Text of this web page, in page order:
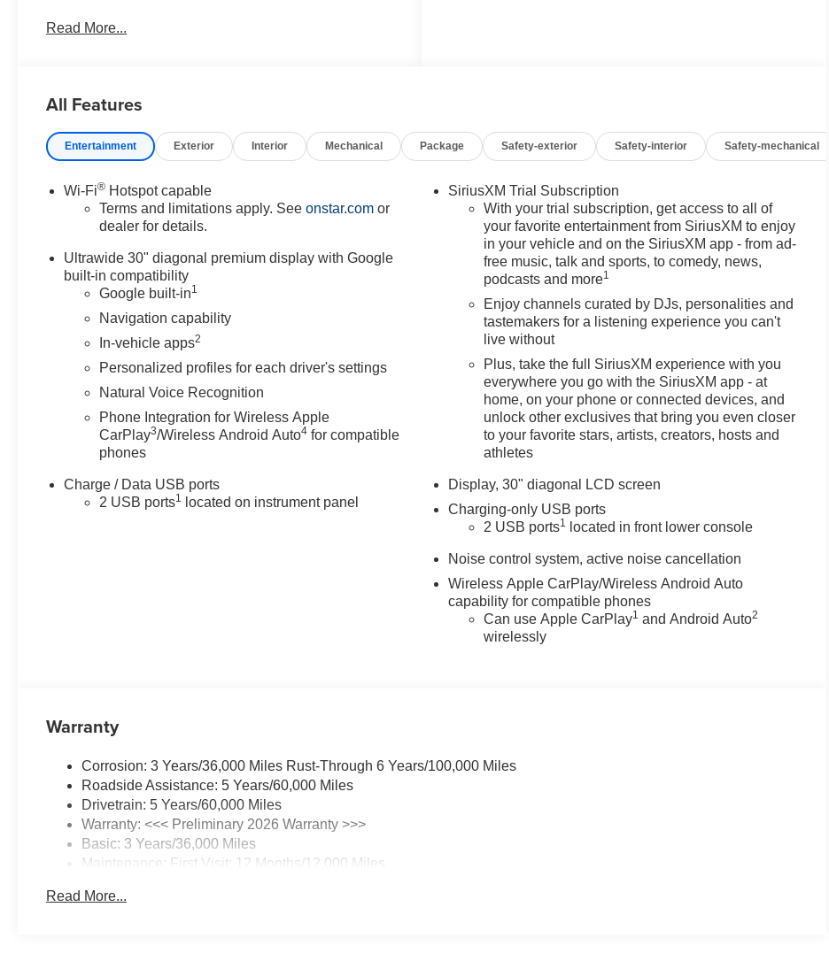
Read More...
All Features
Entertainment Exterior Interior Mechanical Package Safety-exterior Safety-interior Safety-mechanical
Wi-Fi® Hotspot capable
Terms and limitations apply. Seeonstar.com or
dealer for details.
Ultrawide 30" diagonal premium display with Google
built-in compatibility
Google built-in1
Navigation capability
In-vehicle apps2
Personalized profiles for each driver's settings
Natural Voice Recognition
Phone Integration for Wireless Apple
CarPlay3/Wireless Android Auto4 for compatible
phones
Charge / Data USB ports
2 USB ports1 located on instrument panel
SiriusXM Trial Subscription
With your trial subscription, get access to all of
your favorite entertainment from SiriusXM to enjoy
in your vehicle and on the SiriusXM app - from ad-
free music, talk and sports, to comedy, news,
podcasts and more1
Enjoy channels curated by DJs, personalities and
tastemakers for a listening experience you can't
live without
Plus, take the full SiriusXM experience with you
everywhere you go with the SiriusXM app - at
home, on your phone or connected devices, and
unlock other exclusives that bring you even closer
to your favorite stars, artists, creators, hosts and
athletes
Display, 30" diagonal LCD screen
Charging-only USB ports
2 USB ports1 located in front lower console
Noise control system, active noise cancellation
Wireless Apple CarPlay/Wireless Android Auto
capability for compatible phones
Can use Apple CarPlay1 and Android Auto2
wirelessly
Warranty
Corrosion: 3 Years/36,000 Miles Rust-Through 6 Years/100,000 Miles
Roadside Assistance: 5 Years/60,000 Miles
Drivetrain: 5 Years/60,000 Miles
Warranty: <<< Preliminary 2026 Warranty >>>
Basic: 3 Years/36,000 Miles
Maintenance: First Visit: 12 Months/12,000 Miles
Read More...